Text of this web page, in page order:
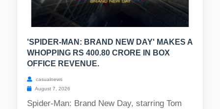
'SPIDER-MAN: BRAND NEW DAY' MAKES A
WHOPPING RS 400.80 CRORE IN BOX
OFFICE REVENUE.
casualnews
August 7, 2026
Spider-Man: Brand New Day, starring Tom